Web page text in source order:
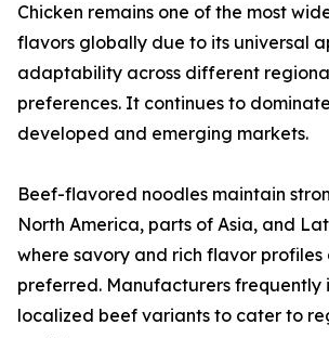
Chicken remains one of the most
flavors globally due to its universal
adaptability across different
preferences. It continues to
developed and emerging markets.
Beef-flavored noodles maintain
North America, parts of Asia, and
where savory and rich flavor profiles
preferred. Manufacturers frequently
localized beef variants to cater to